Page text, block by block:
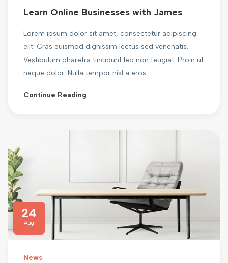
Learn Online Businesses with James
Lorem ipsum dolor sit amet, consectetur adipiscing
elit. Cras euismod dignissim lectus sed venenatis.
Vestibulum pharetra tincidunt leo non feugiat. Proin ut
neque dolor. Nulla tempor nisl a eros ...
Continue Reading
24
Aug
News